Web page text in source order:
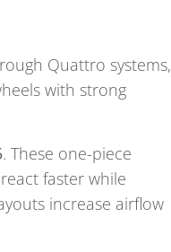
Quattro systems,
with strong
. These one-piece
faster while
increase airflow